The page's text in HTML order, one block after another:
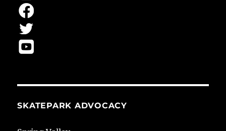
SKATEPARK ADVOCACY